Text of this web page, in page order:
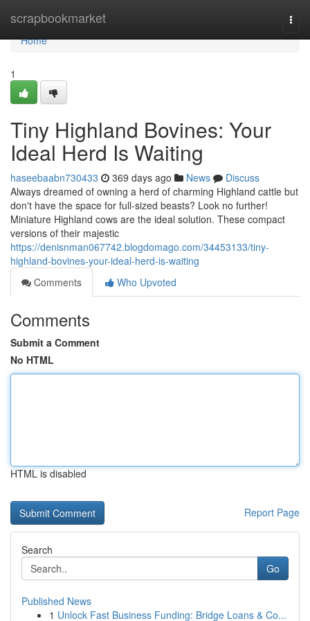
scrapbookmarket
Home
Home
1
Tiny Highland Bovines: Your
Ideal Herd Is Waiting
haseebaabn730433 369 days ago News
Discuss
Always dreamed of owning a herd of charming Highland cattle but
don't have the space for full-sized beasts? Look no further!
Miniature Highland cows are the ideal solution. These compact
versions of their majestic
https://denisnman067742.blogdomago.com/34453133/tiny-
highland-bovines-your-ideal-herd-is-waiting
Comments
Who Upvoted
Comments
Submit a Comment
No HTML
HTML is disabled
Report Page
Search
Go
Published News
1 Unlock Fast Business Funding: Bridge Loans & Co...